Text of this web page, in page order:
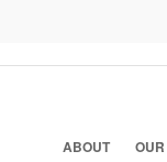
ABOUT